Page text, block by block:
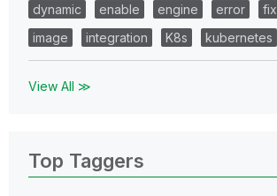
dynamic
enable engine error fix
image
integration K8s kubernetes
View All ≫
Top Taggers